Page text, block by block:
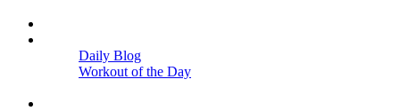
Daily Blog
Workout of the Day